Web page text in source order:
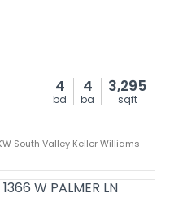
4
bd
4
ba
3,295
sqft
South Valley Keller Williams